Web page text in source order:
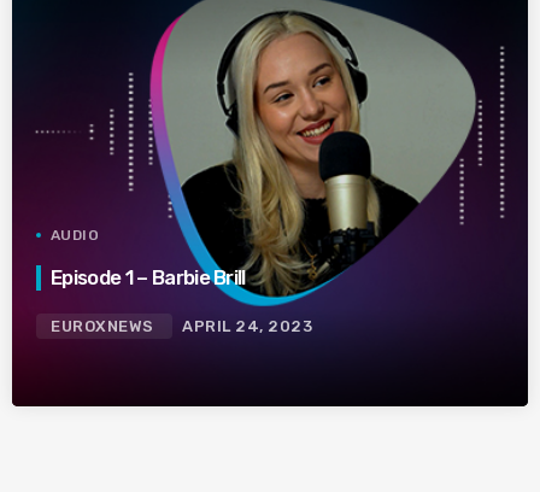
AUDIO
Episode 1 – Barbie Brill
EUROXNEWS APRIL 24, 2023